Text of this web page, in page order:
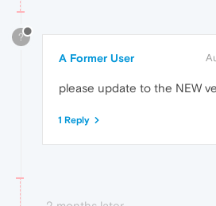
?
A Former User
please update to the NEW
1 Reply